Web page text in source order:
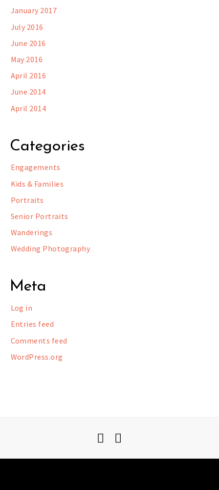
January 2017
July 2016
June 2016
May 2016
April 2016
June 2014
April 2014
Categories
Engagements
Kids & Families
Portraits
Senior Portraits
Wanderings
Wedding Photography
Meta
Log in
Entries feed
Comments feed
WordPress.org